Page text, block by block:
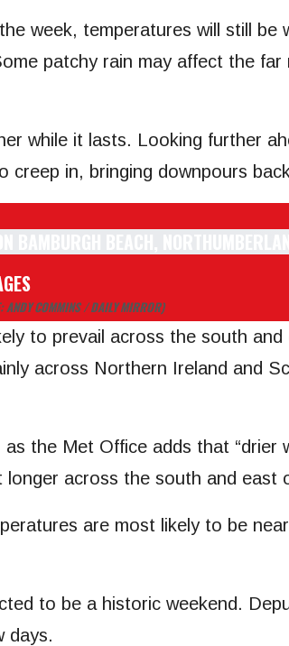
week, temperatures will still
patchy rain may affect the
while it lasts. Looking further
in, bringing downpours
ANDY COMMINS / DAILY MIRROR)
to prevail across the south
across Northern Ireland and
the Met Office adds that
across the south and east
are most likely to be
to be a historic weekend.
days.